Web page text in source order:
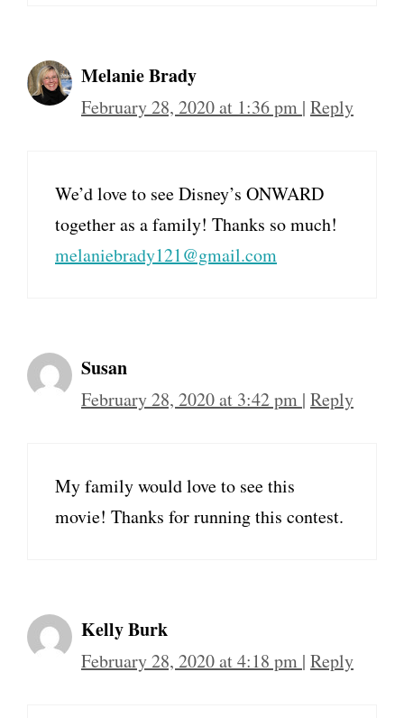
Melanie Brady
February 28, 2020 at 1:36 pm | Reply
We’d love to see Disney’s ONWARD
together as a family! Thanks so much!
melaniebrady121@gmail.com
Susan
February 28, 2020 at 3:42 pm | Reply
My family would love to see this
movie! Thanks for running this contest.
Kelly Burk
February 28, 2020 at 4:18 pm | Reply